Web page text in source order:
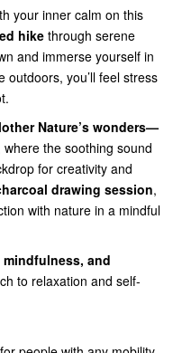
your inner calm on this
hike through serene
and immerse yourself in
you’ll feel stress
Nature’s wonders—
where the soothing sound
for creativity and
drawing session,
with nature in a mindful
mindfulness, and
to relaxation and self-